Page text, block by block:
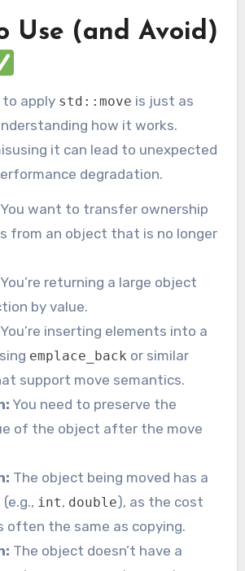
Use (and Avoid)
to apply std::move is just as
how it works.
it can lead to unexpected
degradation.
You want to transfer ownership
from an object that is no longer
You’re returning a large object
by value.
You’re inserting elements into a
emplace_back or similar
support move semantics.
You need to preserve the
of the object after the move
The object being moved has a
int, double), as the cost
often the same as copying.
The object doesn’t have a